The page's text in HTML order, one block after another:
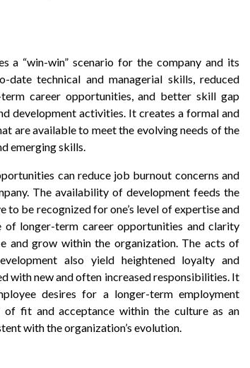
a “win-win” scenario for the company and its
technical and managerial skills, reduced
career opportunities, and better skill gap
development activities. It creates a formal and
are available to meet the evolving needs of the
emerging skills.
can reduce job burnout concerns and
The availability of development feeds the
be recognized for one’s level of expertise and
longer-term career opportunities and clarity
and grow within the organization. The acts of
also yield heightened loyalty and
with new and often increased responsibilities. It
desires for a longer-term employment
of fit and acceptance within the culture as an
with the organization’s evolution.